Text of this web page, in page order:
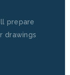
prepare
drawings